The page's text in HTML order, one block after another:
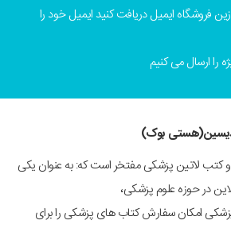
فروشگاه ایمیل دریافت کنید ایمیل خود را
را ارسال می کنیم
مدیسین(هستی بوک)
لاتین پزشکی مفتخر است که: به عنوان یکی
در حوزه علوم پزشکی،
امکان سفارش کتاب های پزشکی را برای